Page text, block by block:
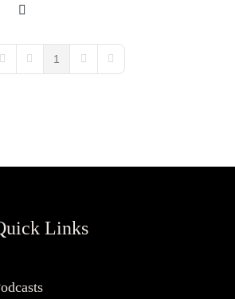
First PagePrevious Page
1
Next PageLast Page
Links